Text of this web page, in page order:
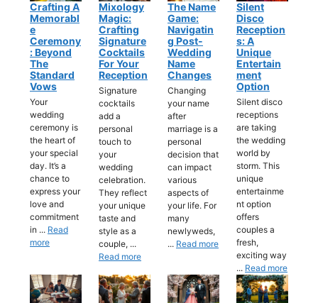
Crafting A
Memorabl
E
Ceremony
: Beyond
The
Standard
Vows
Your
wedding
ceremony is
the heart of
your special
day. It’s a
chance to
express your
love and
commitment
in ... Read
more
Mixology
Magic:
Crafting
Signature
Cocktails
For Your
Reception
Signature
cocktails
add a
personal
touch to
your
wedding
celebration.
They reflect
your unique
taste and
style as a
couple, ...
Read more
The Name
Game:
Navigatin
G Post-
Wedding
Name
Changes
Changing
your name
after
marriage is a
personal
decision that
can impact
various
aspects of
your life. For
many
newlyweds,
... Read more
Silent
Disco
Reception
S: A
Unique
Entertain
Ment
Option
Silent disco
receptions
are taking
the wedding
world by
storm. This
unique
entertainme
nt option
offers
couples a
fresh,
exciting way
... Read more